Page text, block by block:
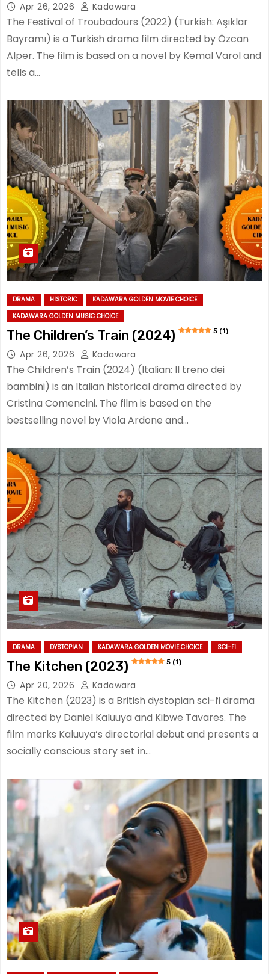
Apr 26, 2026 Kadawara
The Festival of Troubadours (2022) (Turkish: Aşıklar
Bayramı) is a Turkish drama film directed by Özcan
Alper. The film is based on a novel by Kemal Varol and
tells a…
DRAMA HISTORIC
KADAWARA GOLDEN MOVIE CHOICE
KADAWARA GOLDEN MUSIC CHOICE
The Children’s Train (2024) 5 (1)
Apr 26, 2026 Kadawara
The Children’s Train (2024) (Italian: Il treno dei
bambini) is an Italian historical drama directed by
Cristina Comencini. The film is based on the
bestselling novel by Viola Ardone and…
DRAMA DYSTOPIAN KADAWARA GOLDEN MOVIE CHOICE SCI-FI
The Kitchen (2023) 5 (1)
Apr 20, 2026 Kadawara
The Kitchen (2023) is a British dystopian sci-fi drama
directed by Daniel Kaluuya and Kibwe Tavares. The
film marks Kaluuya’s directorial debut and presents a
socially conscious story set in…